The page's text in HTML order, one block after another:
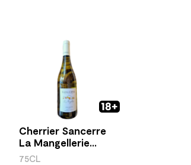
Cherrier Sancerre
La Mangellerie
Cuvee
75CL